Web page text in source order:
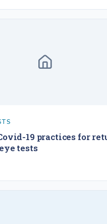
19 practices for
tests